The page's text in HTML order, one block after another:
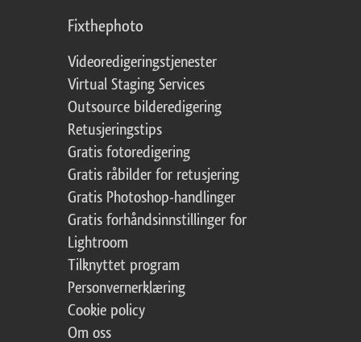
Fixthephoto
Videoredigeringstjenester
Virtual Staging Services
Outsource bilderedigering
Retusjeringstips
Gratis fotoredigering
Gratis råbilder for retusjering
Gratis Photoshop-handlinger
Gratis forhåndsinnstillinger for
Lightroom
Tilknyttet program
Personvernerklæring
Cookie policy
Om oss